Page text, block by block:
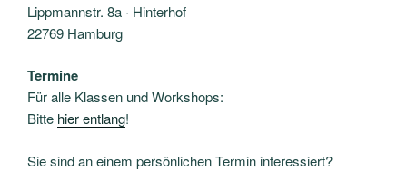
Lippmannstr. 8a · Hinterhof
22769 Hamburg
Termine
Für alle Klassen und Workshops:
Bitte hier entlang!
Sie sind an einem persönlichen Termin interessiert?